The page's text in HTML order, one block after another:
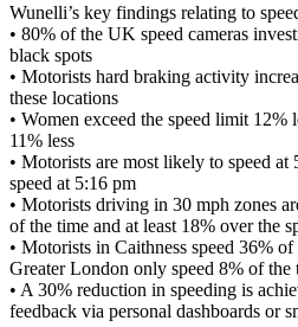
Wunelli’s key findings relating to
• 80% of the UK speed cameras
black spots
• Motorists hard braking activity
these locations
• Women exceed the speed limit 12%
11% less
• Motorists are most likely to speed
speed at 5:16 pm
• Motorists driving in 30 mph zones
of the time and at least 18% over the
• Motorists in Caithness speed 36%
Greater London only speed 8% of the
• A 30% reduction in speeding is
feedback via personal dashboards or